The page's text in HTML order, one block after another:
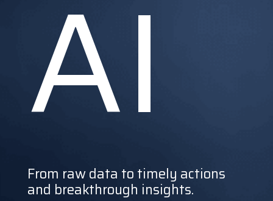
AI
From raw data to timely actions
and breakthrough insights.